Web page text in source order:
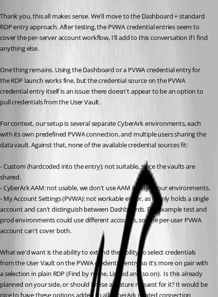
Thank you, this all makes sense. We'll move to the Dashboard + standard
RDP entry approach. After testing, the PVWA credential entries seem to
cover the per-server account workflow, I'll add to this conversation if I find
anything else.
One thing remains. Using the Dashboard or a PVWA credential entry for
the RDP launch works fine, but the credential source on the PVWA
credential entry itself is an issue: there doesn't appear to be an option to
pull credentials from the User Vault.
For context, our setup is several separate CyberArk environments, each
with its own predefined PVWA connection, and multiple users sharing the
data vault. Against that, none of the available credential sources fit:
- Custom (hardcoded into the entry): not suitable, since the vaults are
shared.
- CyberArk AAM: not usable, we don't use AAM in any of our environments.
- My Account Settings (PVWA): not workable either, as it only holds a single
account and can't distinguish between Dashboards. For example test and
prod environments could use different accounts, so one per-user PVWA
account can't cover both.
What we'd want is the ability to extend the ability to select credentials
from the User Vault on the PVWA credential entry so it's more on pair with
a selection in plain RDP (Find by name, Linked and so on).  Is this already
planned on your side, or should I raise a feature request for it? It would be
nice to have these options added to all CyberArk related connection